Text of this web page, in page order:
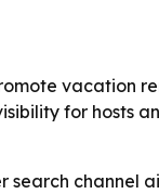
vacation
for hosts
search